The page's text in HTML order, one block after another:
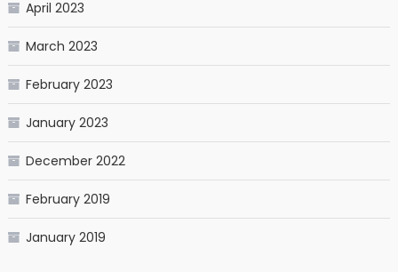
April 2023
March 2023
February 2023
January 2023
December 2022
February 2019
January 2019